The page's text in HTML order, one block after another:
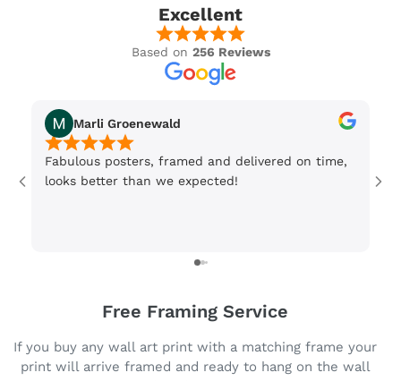
Excellent
Based on 256 Reviews
Marli Groenewald
Fabulous posters, framed and delivered on time,
looks better than we expected!
Free Framing Service
If you buy any wall art print with a matching frame your
print will arrive framed and ready to hang on the wall